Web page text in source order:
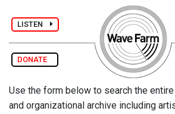
LISTEN
DONATE
Use the form below to search the
and organizational archive including